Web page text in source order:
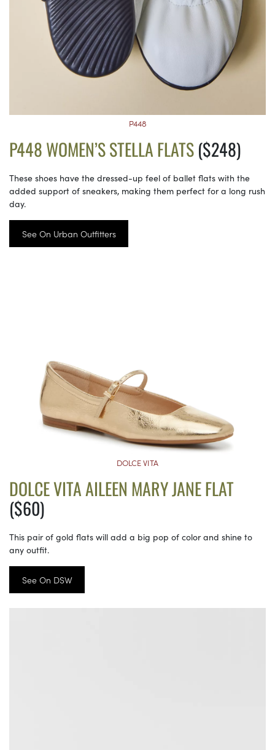
P448
P448 WOMEN’S STELLA FLATS($248)
These shoes have the dressed-up feel of ballet flats with the
added support of sneakers, making them perfect for a long rush
day.
See On Urban Outfitters
DOLCE VITA
DOLCE VITA AILEEN MARY JANE FLAT
($60)
This pair of gold flats will add a big pop of color and shine to
any outfit.
See On DSW